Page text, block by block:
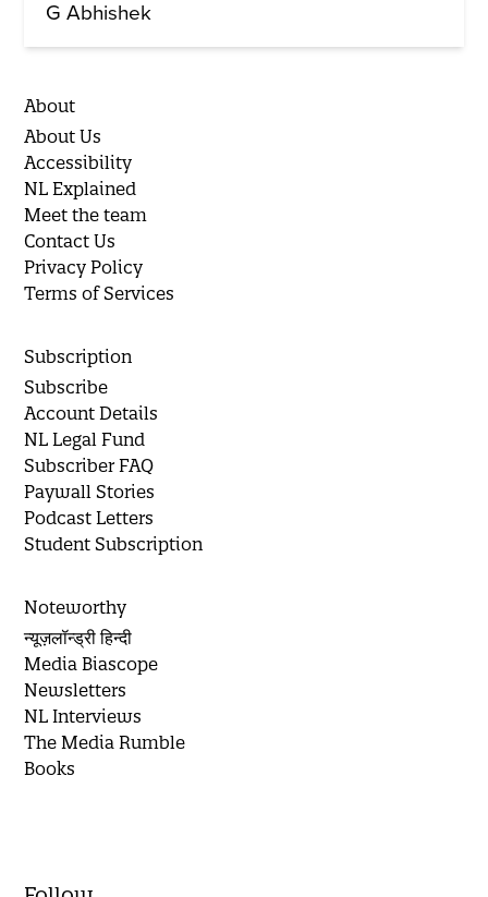
G Abhishek
About
About Us
Accessibility
NL Explained
Meet the team
Contact Us
Privacy Policy
Terms of Services
Subscription
Subscribe
Account Details
NL Legal Fund
Subscriber FAQ
Paywall Stories
Podcast Letters
Student Subscription
Noteworthy
न्यूज़लॉन्ड्री हिन्दी
Media Biascope
Newsletters
NL Interviews
The Media Rumble
Books